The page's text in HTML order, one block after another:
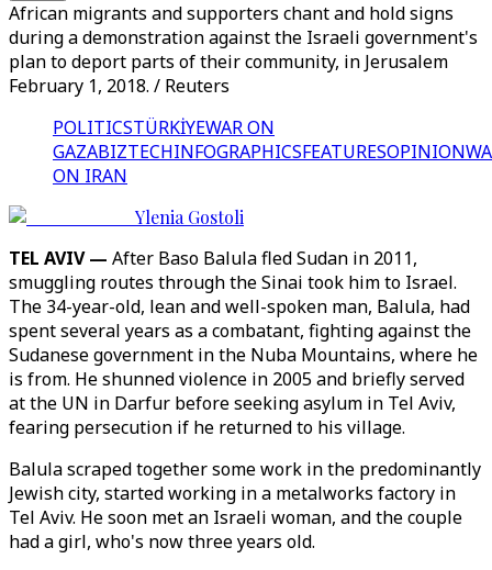
African migrants and supporters chant and hold signs
during a demonstration against the Israeli government's
plan to deport parts of their community, in Jerusalem
February 1, 2018. / Reuters
POLITICSTÜRKİYEWAR ON
GAZABIZTECHINFOGRAPHICSFEATURESOPINION
ON IRAN
Ylenia Gostoli
TEL AVIV — After Baso Balula fled Sudan in 2011,
smuggling routes through the Sinai took him to Israel.
The 34-year-old, lean and well-spoken man, Balula, had
spent several years as a combatant, fighting against the
Sudanese government in the Nuba Mountains, where he
is from. He shunned violence in 2005 and briefly served
at the UN in Darfur before seeking asylum in Tel Aviv,
fearing persecution if he returned to his village.
Balula scraped together some work in the predominantly
Jewish city, started working in a metalworks factory in
Tel Aviv. He soon met an Israeli woman, and the couple
had a girl, who's now three years old.